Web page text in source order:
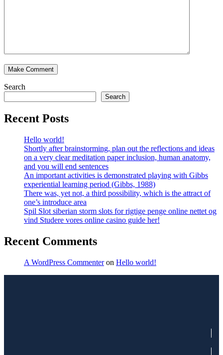
Search
Search
Recent Posts
Hello world!
Shortly after brainstorming, plan out the reflections and ideas
on a very clear meditation paper inclusion, human anatomy,
and you will end sentences
An important activities is demonstrated playing with Gibbs
experiential learning period (Gibbs, 1988)
There was, yet not, a third possibility, which is the attract of
one’s introduce area
Spil Slot siberian storm slots for rigtige penge online nettet og
vind Studere vores online casino guide her!
Recent Comments
A WordPress Commenteron Hello world!